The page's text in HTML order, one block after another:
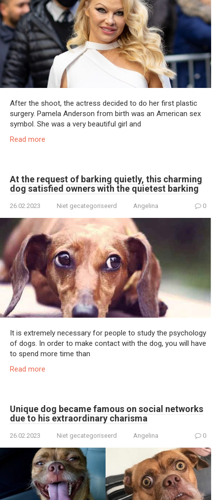
After the shoot, the actress decided to do her first plastic
surgery. Pamela Anderson from birth was an American sex
symbol. She was a very beautiful girl and
Read more
At the request of barking quietly, this charming
dog satisfied owners with the quietest barking
26.02.2023 Niet gecategoriseerd Angelina 0
It is extremely necessary for people to study the psychology
of dogs. In order to make contact with the dog, you will have
to spend more time than
Read more
Unique dog became famous on social networks
due to his extraordinary charisma
26.02.2023 Niet gecategoriseerd Angelina 0